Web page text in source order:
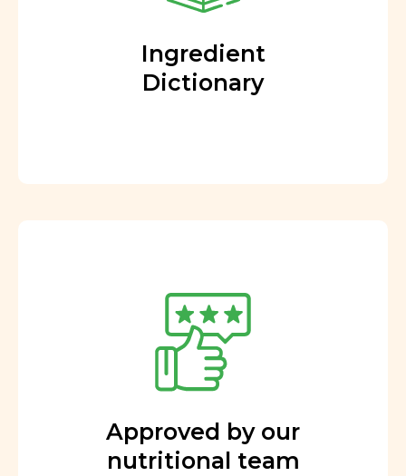
Ingredient
Dictionary
Approved by our
nutritional team